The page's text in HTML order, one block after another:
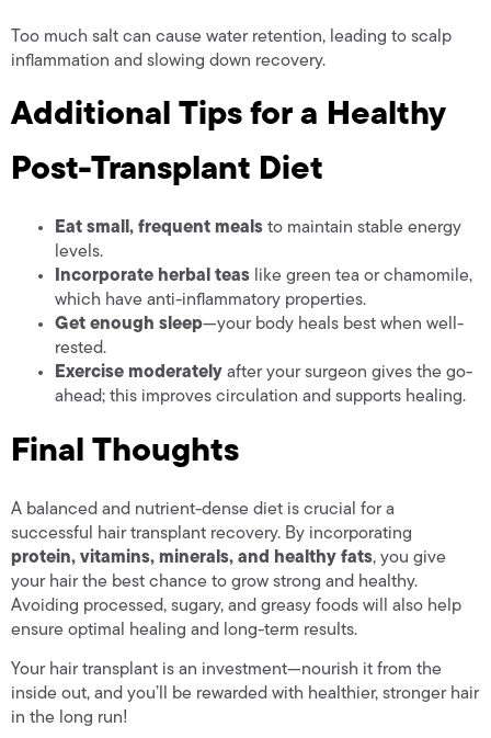
Too much salt can cause water retention, leading to scalp
inflammation and slowing down recovery.
Additional Tips for a Healthy
Post-Transplant Diet
Eat small, frequent meals to maintain stable energy
levels.
Incorporate herbal teas like green tea or chamomile,
which have anti-inflammatory properties.
Get enough sleep—your body heals best when well-
rested.
Exercise moderately after your surgeon gives the go-
ahead; this improves circulation and supports healing.
Final Thoughts
A balanced and nutrient-dense diet is crucial for a
successful hair transplant recovery. By incorporating
protein, vitamins, minerals, and healthy fats, you give
your hair the best chance to grow strong and healthy.
Avoiding processed, sugary, and greasy foods will also help
ensure optimal healing and long-term results.
Your hair transplant is an investment—nourish it from the
inside out, and you’ll be rewarded with healthier, stronger hair
in the long run!